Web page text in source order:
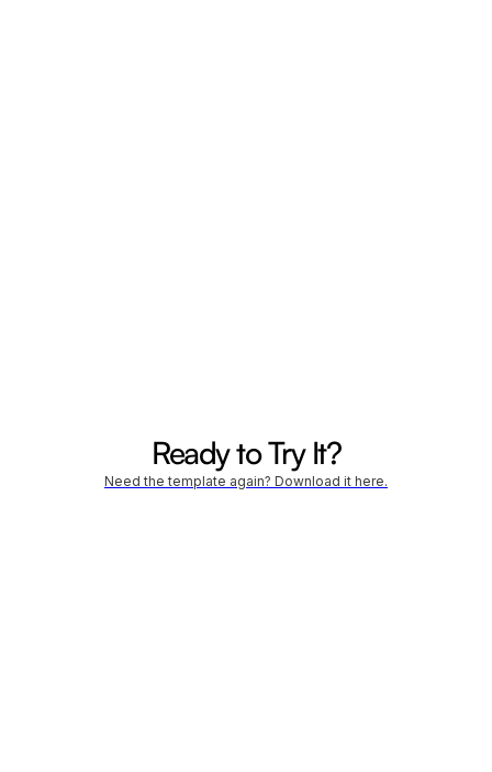
Ready to Try It?
Need the template again? Download it here.